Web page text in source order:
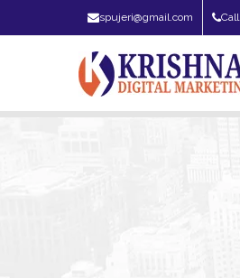
spujeri@gmail.com